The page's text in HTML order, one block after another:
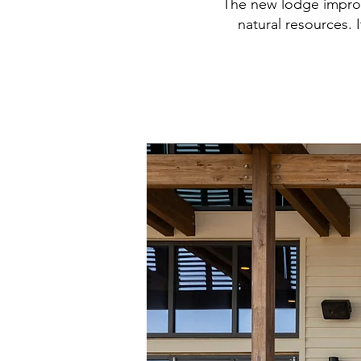
The new lodge
natural resources.